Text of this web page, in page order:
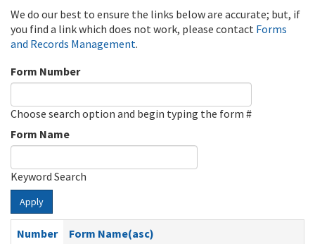
We do our best to ensure the links below are accurate; but, if
you find a link which does not work, please contact Forms
and Records Management.
Form Number
Choose search option and begin typing the form #
Form Name
Keyword Search
Apply
Number
Form Name(asc)